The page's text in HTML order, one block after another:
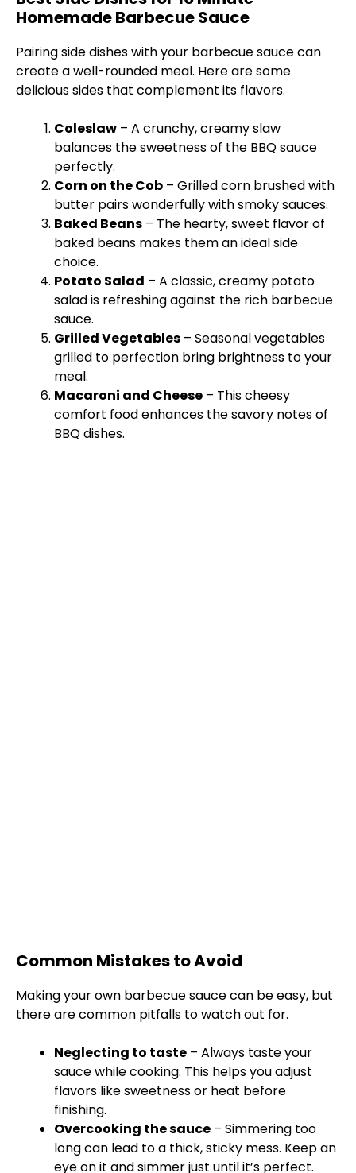
Homemade Barbecue Sauce
Pairing side dishes with your barbecue sauce can
create a well-rounded meal. Here are some
delicious sides that complement its flavors.
Coleslaw – A crunchy, creamy slaw
balances the sweetness of the BBQ sauce
perfectly.
Corn on the Cob – Grilled corn brushed with
butter pairs wonderfully with smoky sauces.
Baked Beans – The hearty, sweet flavor of
baked beans makes them an ideal side
choice.
Potato Salad – A classic, creamy potato
salad is refreshing against the rich barbecue
sauce.
Grilled Vegetables – Seasonal vegetables
grilled to perfection bring brightness to your
meal.
Macaroni and Cheese – This cheesy
comfort food enhances the savory notes of
BBQ dishes.
Common Mistakes to Avoid
Making your own barbecue sauce can be easy, but
there are common pitfalls to watch out for.
Neglecting to taste – Always taste your
sauce while cooking. This helps you adjust
flavors like sweetness or heat before
finishing.
Overcooking the sauce – Simmering too
long can lead to a thick, sticky mess. Keep an
eye on it and simmer just until it’s perfect.